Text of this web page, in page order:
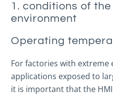
1. conditions of
environment
Operating
For factories with
applications exposed to
it is important that the